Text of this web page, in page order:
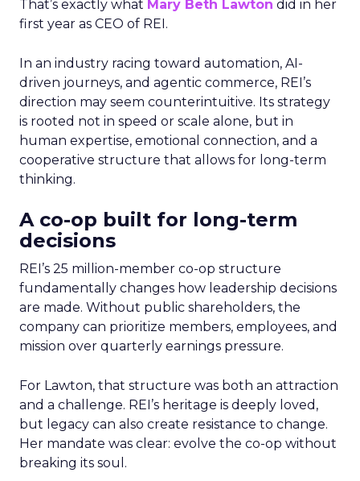
That’s exactly what Mary Beth Lawton did in her
first year as CEO of REI.
In an industry racing toward automation, AI-
driven journeys, and agentic commerce, REI’s
direction may seem counterintuitive. Its strategy
is rooted not in speed or scale alone, but in
human expertise, emotional connection, and a
cooperative structure that allows for long-term
thinking.
A co-op built for long-term
decisions
REI’s 25 million-member co-op structure
fundamentally changes how leadership decisions
are made. Without public shareholders, the
company can prioritize members, employees, and
mission over quarterly earnings pressure.
For Lawton, that structure was both an attraction
and a challenge. REI’s heritage is deeply loved,
but legacy can also create resistance to change.
Her mandate was clear: evolve the co-op without
breaking its soul.